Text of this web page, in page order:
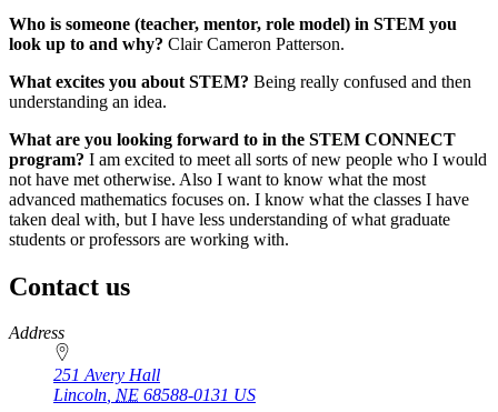
Who is someone (teacher, mentor, role model) in STEM you
look up to and why? Clair Cameron Patterson.
What excites you about STEM? Being really confused and then
understanding an idea.
What are you looking forward to in the STEM CONNECT
program? I am excited to meet all sorts of new people who I would
not have met otherwise. Also I want to know what the most
advanced mathematics focuses on. I know what the classes I have
taken deal with, but I have less understanding of what graduate
students or professors are working with.
Contact us
https://
www.unl.edu
Address
251 Avery Hall
Lincoln, NE 68588-0131 US